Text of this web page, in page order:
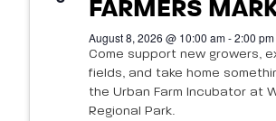
FARMERS
August 8, 2026 @ 10:00 am - 2:00 pm
Come support new growers,
fields, and take home
the Urban Farm Incubator at
Regional Park.